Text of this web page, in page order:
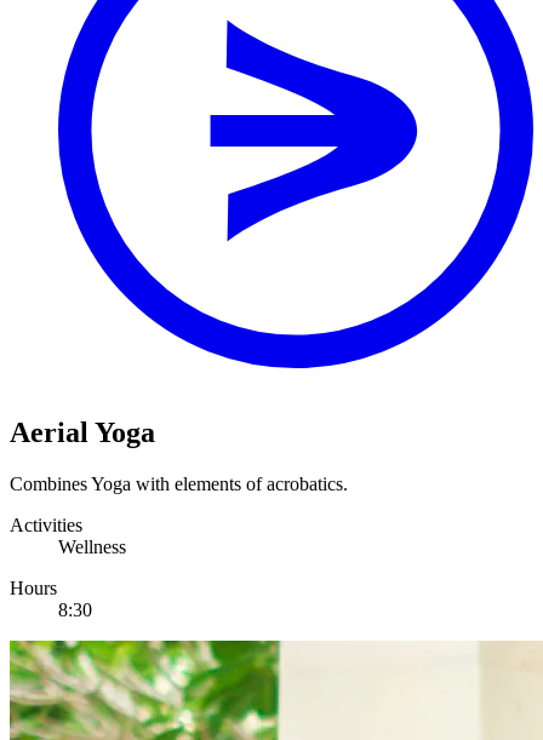
Aerial Yoga
Combines Yoga with elements of acrobatics.
Activities
Wellness
Hours
8:30